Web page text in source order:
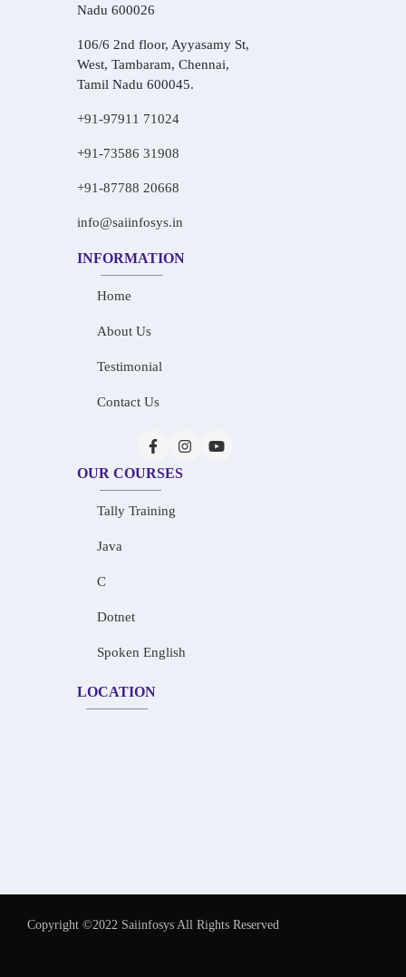
Nadu 600026
106/6 2nd floor, Ayyasamy St,
West, Tambaram, Chennai,
Tamil Nadu 600045.
+91-97911 71024
+91-73586 31908
+91-87788 20668
info@saiinfosys.in
INFORMATION
Home
About Us
Testimonial
Contact Us
OUR COURSES
Tally Training
Java
C
Dotnet
Spoken English
LOCATION
Copyright ©2022 Saiinfosys All Rights Reserved